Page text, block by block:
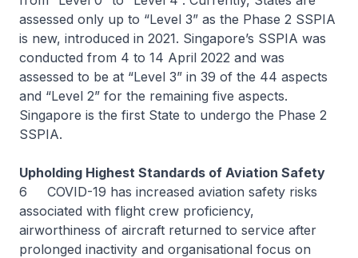
assessed only up to “Level 3” as the Phase 2 SSPIA
is new, introduced in 2021. Singapore’s SSPIA was
conducted from 4 to 14 April 2022 and was
assessed to be at “Level 3” in 39 of the 44 aspects
and “Level 2” for the remaining five aspects.
Singapore is the first State to undergo the Phase 2
SSPIA.
Upholding Highest Standards of Aviation Safety
6 COVID-19 has increased aviation safety risks
associated with flight crew proficiency,
airworthiness of aircraft returned to service after
prolonged inactivity and organisational focus on